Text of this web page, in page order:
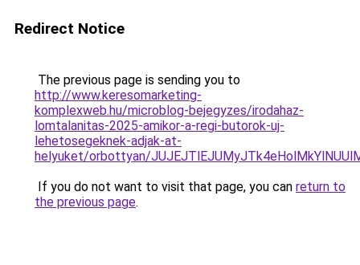
Redirect Notice
The previous page is sending you to
http://www.keresomarketing-
komplexweb.hu/microblog-bejegyzes/irodahaz-
lomtalanitas-2025-amikor-a-regi-butorok-uj-
lehetosegeknek-adjak-at-
helyuket/orbottyan/
If you do not want to visit that page, you can return to
the previous page.